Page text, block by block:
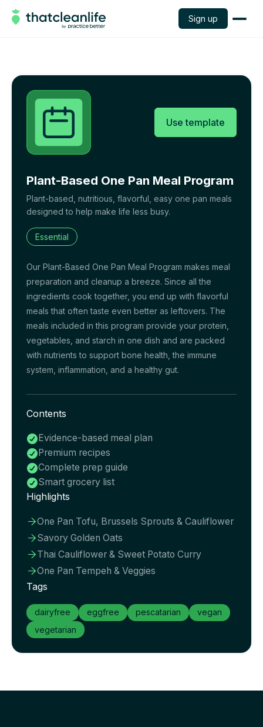
Sign up
Use template
Plant-Based One Pan Meal Program
Plant-based, nutritious, flavorful, easy one pan meals
designed to help make life less busy.
Essential
Our Plant-Based One Pan Meal Program makes meal
preparation and cleanup a breeze. Since all the
ingredients cook together, you end up with flavorful
meals that often taste even better as leftovers. The
meals included in this program provide your protein,
vegetables, and starch in one dish and are packed
with nutrients to support bone health, the immune
system, inflammation, and a healthy gut.
Contents
Evidence-based meal plan
Premium recipes
Complete prep guide
Smart grocery list
Highlights
One Pan Tofu, Brussels Sprouts & Cauliflower
Savory Golden Oats
Thai Cauliflower & Sweet Potato Curry
One Pan Tempeh & Veggies
Tags
dairyfree eggfree pescatarian
vegan
vegetarian